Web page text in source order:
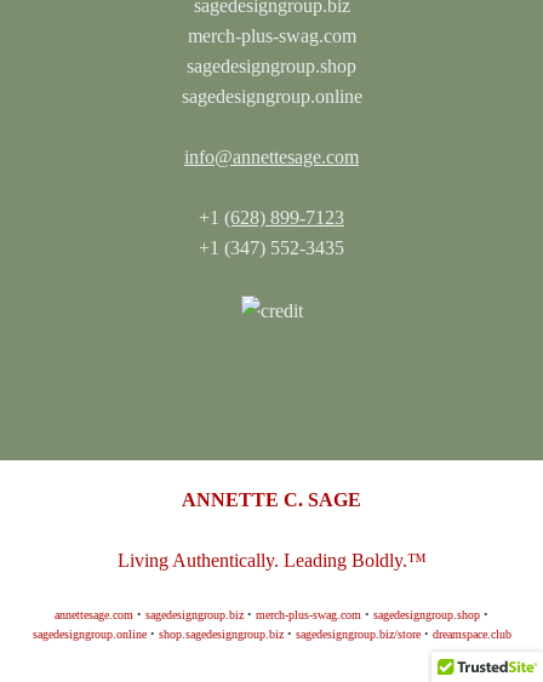
sagedesigngroup.biz
merch-plus-swag.com
sagedesigngroup.shop
sagedesigngroup.online
info@annettesage.com
+1 (628) 899-7123
+1 (347) 552-3435
ANNETTE C. SAGE
Living Authentically. Leading Boldly.™
annettesage.com • sagedesigngroup.biz • merch-plus-swag.com • sagedesigngroup.shop •
sagedesigngroup.online• shop.sagedesigngroup.biz• sagedesigngroup.biz/store• dreamspace.club